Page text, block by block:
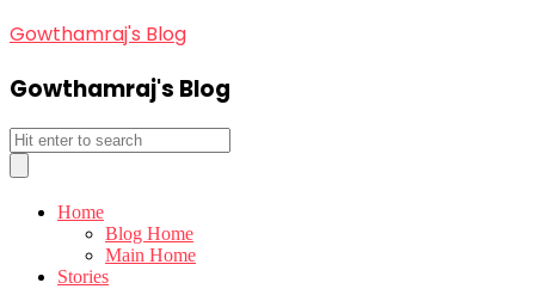
Gowthamraj's Blog
Gowthamraj's Blog
Home
Blog Home
Main Home
Stories